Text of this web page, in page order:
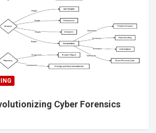
Cyber Forensics